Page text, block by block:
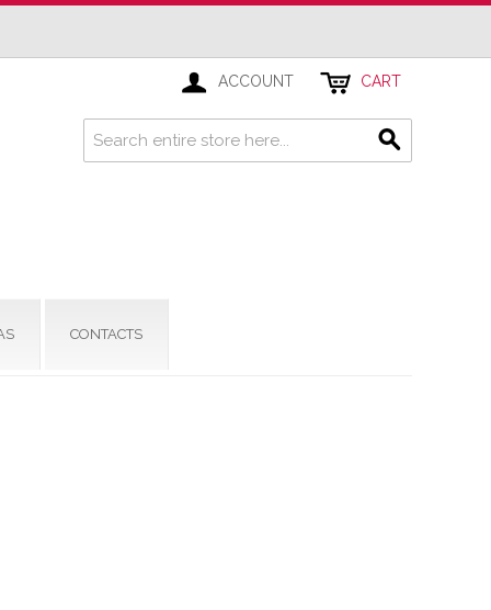
ACCOUNT CART
CONTACTS